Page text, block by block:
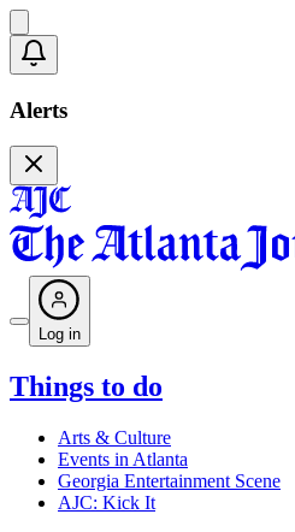
Alerts
Log in
Things to do
Arts & Culture
Events in Atlanta
Georgia Entertainment Scene
AJC: Kick It